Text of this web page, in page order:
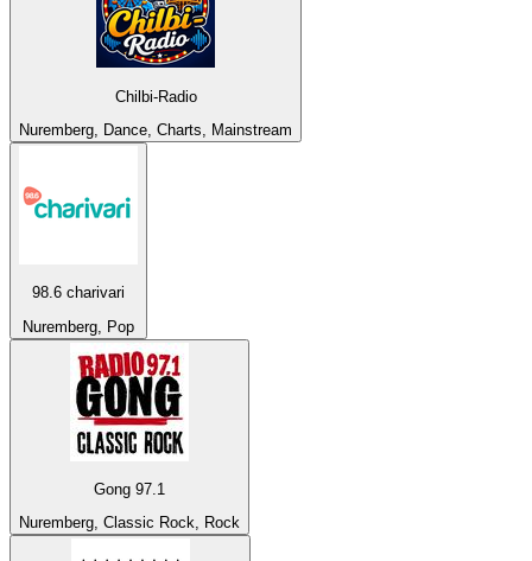
Chilbi-Radio
Nuremberg, Dance, Charts, Mainstream
98.6 charivari
Nuremberg, Pop
Gong 97.1
Nuremberg, Classic Rock, Rock